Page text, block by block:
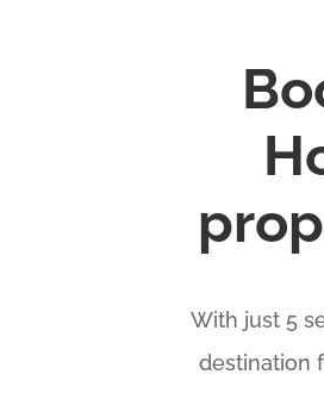
With just 5
destination